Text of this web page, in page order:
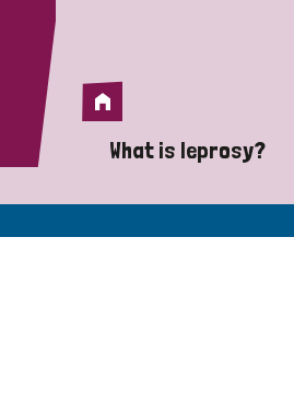
Home
What is leprosy?
A guide to